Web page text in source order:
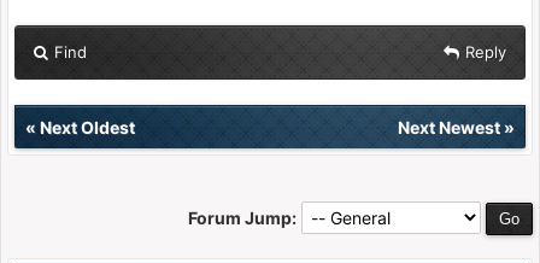
Find Reply
« Next Oldest Next Newest»
Forum Jump: